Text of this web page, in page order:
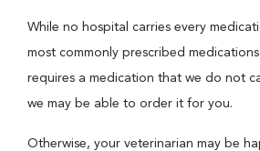
While no hospital carries every
most commonly prescribed
requires a medication that we do not
we may be able to order it for you.
Otherwise, your veterinarian may be